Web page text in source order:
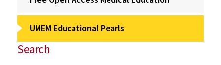
UMEM Educational Pearls
Search